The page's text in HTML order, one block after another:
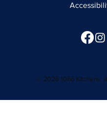
© 2026 1066 Kitchens.